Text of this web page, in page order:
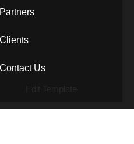
Partners
Clients
Contact Us